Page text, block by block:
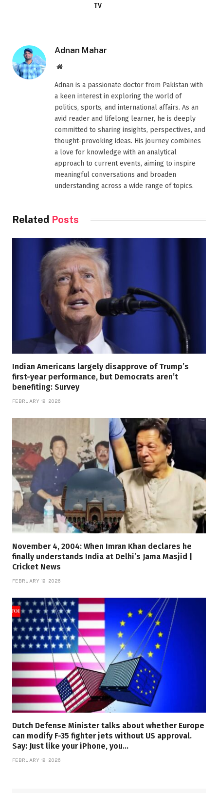
TV
Adnan Mahar
Website
Adnan is a passionate doctor from Pakistan with
a keen interest in exploring the world of
politics, sports, and international affairs. As an
avid reader and lifelong learner, he is deeply
committed to sharing insights, perspectives, and
thought-provoking ideas. His journey combines
a love for knowledge with an analytical
approach to current events, aiming to inspire
meaningful conversations and broaden
understanding across a wide range of topics.
Related Posts
Indian Americans largely disapprove of Trump’s
first-year performance, but Democrats aren’t
benefiting: Survey
FEBRUARY 19, 2026
November 4, 2004: When Imran Khan declares he
finally understands India at Delhi’s Jama Masjid |
Cricket News
FEBRUARY 19, 2026
Dutch Defense Minister talks about whether Europe
can modify F-35 fighter jets without US approval.
Say: Just like your iPhone, you…
FEBRUARY 19, 2026